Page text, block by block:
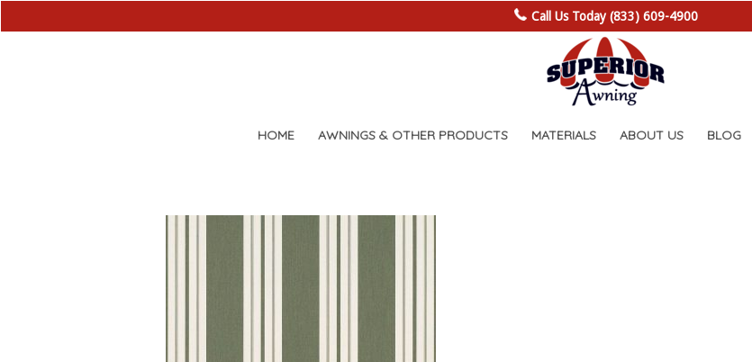
Call Us Today (833) 609-4900
HOME AWNINGS & OTHER PRODUCTS MATERIALS ABOUT US BLOG